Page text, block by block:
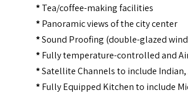
*Tea/coffee-making facilities
*Panoramic views of the city center
*Sound Proofing (double-glazed
*Fully temperature-controlled and
*Satellite Channels to include
*Fully Equipped Kitchen to include